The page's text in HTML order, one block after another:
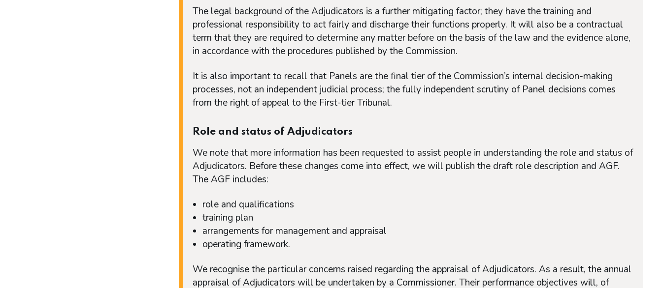
The legal background of the Adjudicators is a further mitigating factor; they have the training and
professional responsibility to act fairly and discharge their functions properly. It will also be a contractual
term that they are required to determine any matter before on the basis of the law and the evidence alone,
in accordance with the procedures published by the Commission.
It is also important to recall that Panels are the final tier of the Commission’s internal decision-making
processes, not an independent judicial process; the fully independent scrutiny of Panel decisions comes
from the right of appeal to the First-tier Tribunal.
Role and status of Adjudicators
We note that more information has been requested to assist people in understanding the role and status of
Adjudicators. Before these changes come into effect, we will publish the draft role description and AGF.
The AGF includes:
role and qualifications
training plan
arrangements for management and appraisal
operating framework.
We recognise the particular concerns raised regarding the appraisal of Adjudicators. As a result, the annual
appraisal of Adjudicators will be undertaken by a Commissioner. Their performance objectives will, of